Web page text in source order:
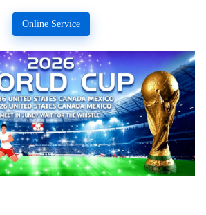
Online Service